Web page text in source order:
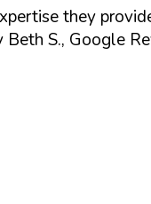
they
Beth S., Google